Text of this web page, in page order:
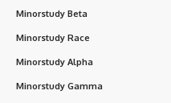
Minorstudy Beta
Minorstudy Race
Minorstudy Alpha
Minorstudy Gamma